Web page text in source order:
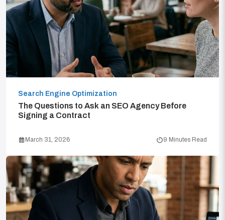
Search Engine Optimization
The Questions to Ask an SEO Agency Before
Signing a Contract
March 31, 2026 9 Minutes Read